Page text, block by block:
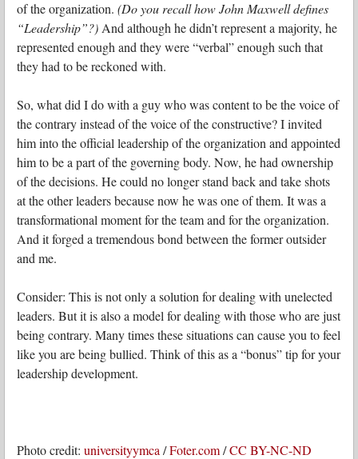
of the organization. (Do you recall how John Maxwell defines
“Leadership”?) And although he didn’t represent a majority, he
represented enough and they were “verbal” enough such that
they had to be reckoned with.
So, what did I do with a guy who was content to be the voice of
the contrary instead of the voice of the constructive?I invited
him into the official leadership of the organization and appointed
him to be a part of the governing body. Now, he had ownership
of the decisions. He could no longer stand back and take shots
at the other leaders because now he was one of them. It was a
transformational moment for the team and for the organization.
And it forged a tremendous bond between the former outsider
and me.
Consider: This is not only a solution for dealing with unelected
leaders. But it is also a model for dealing with those who are just
being contrary. Many times these situations can cause you to feel
like you are being bullied. Think of this as a “bonus” tip for your
leadership development.
Photo credit: universityymca /Foter.com/CC BY-NC-ND